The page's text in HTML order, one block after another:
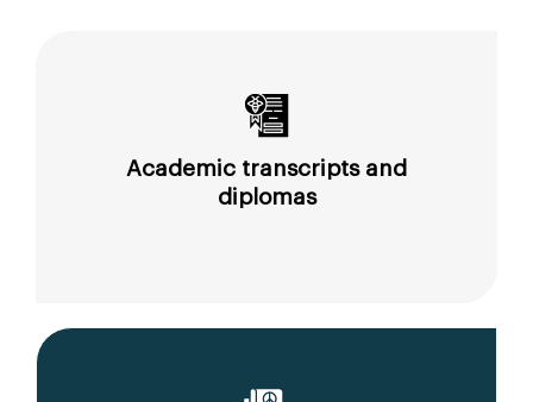
Academic transcripts and
diplomas